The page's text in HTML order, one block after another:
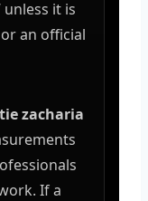
it is
an official
zacharia
If a